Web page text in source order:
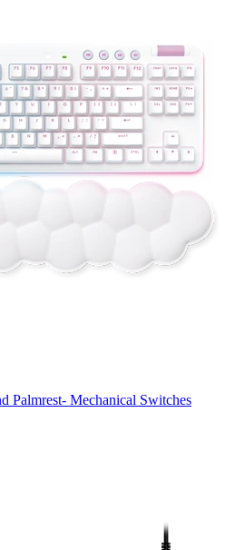
Palmrest- Mechanical Switches